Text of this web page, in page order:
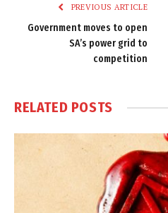
PREVIOUS ARTICLE
Government moves to open
SA’s power grid to
competition
RELATED POSTS